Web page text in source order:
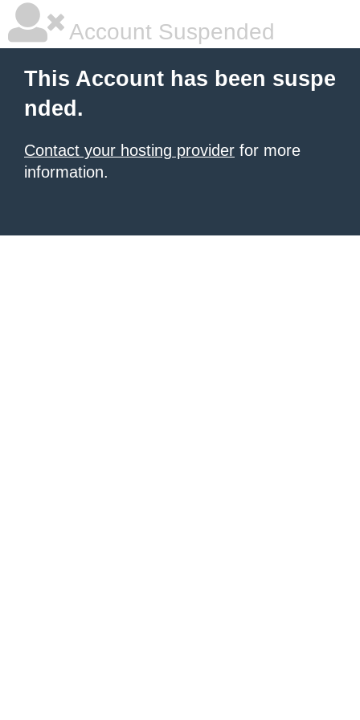
Account Suspended
This Account has been suspe
nded.
Contact your hosting provider for more
information.